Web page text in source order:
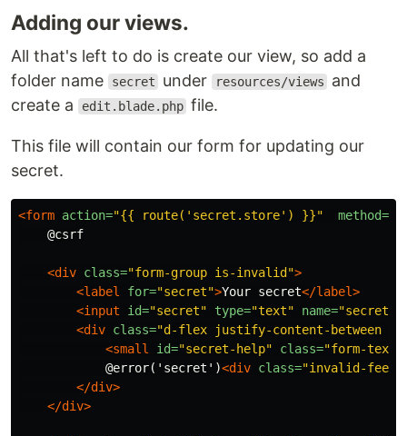
Adding our views.
All that's left to do is create our view, so add a
folder name
secret under resources/views
and
create a
edit.blade.php file.
This file will contain our form for updating our
secret.
<form action="{{ route('secret.store') }}" method=
    @csrf
<div class="form-group is-invalid">
<label
for="secret">Your secret</label>
<input
id="secret" type="text" name="secret"
<div class="d-flex justify-content-between w-
<small
id="secret-help" class="form-text
            @error('secret')
<div class="invalid-
</div>
</div>